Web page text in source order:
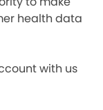
health data
with us